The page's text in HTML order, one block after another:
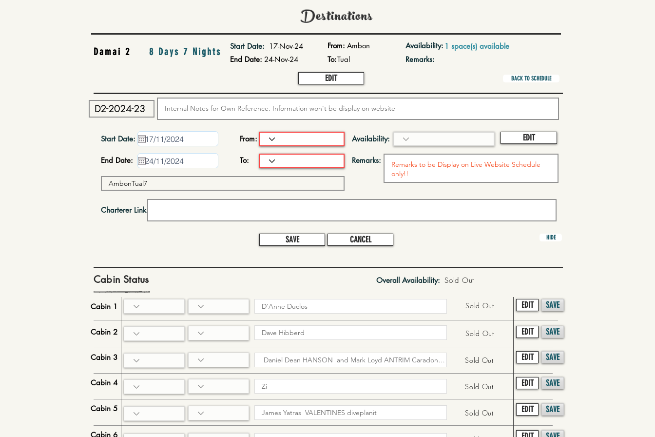
Destinations
Damai 2 8 Days 7 Nights Start Date:
17-Nov-24
End Date: 24-Nov-24
From: Ambon
To:Tual
EDIT
Availability: 1 space(s) available
Remarks:
BACK TO SCHEDULE
Start Date: From: Availability: EDIT
End Date: To: Remarks:
Charterer Link:
SAVE CANCEL HIDE
Cabin Status Overall Availability: Sold Out
Sold Out
Sold Out
Sold Out
Sold Out
Sold Out
SAVE
SAVE
SAVE
SAVE
SAVE
EDIT
EDIT
EDIT
EDIT
EDIT
Cabin 1
Cabin 2
Cabin 3
Cabin 4
Cabin 5
Cabin 6